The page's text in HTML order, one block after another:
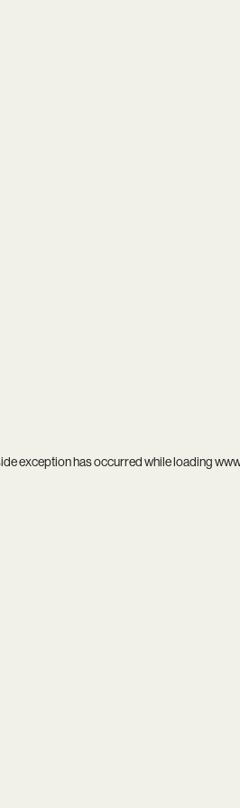
exception has occurred while loading